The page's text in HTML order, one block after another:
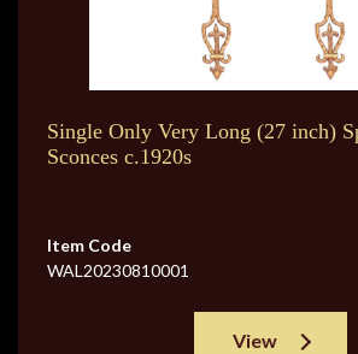
Single Only Very Long (27 inch)
Sconces c.1920s
Item Code
WAL20230810001
View